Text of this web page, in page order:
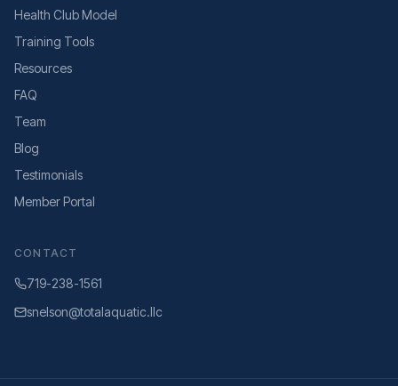
Health Club Model
Training Tools
Resources
FAQ
Team
Blog
Testimonials
Member Portal
CONTACT
719-238-1561
snelson@totalaquatic.llc